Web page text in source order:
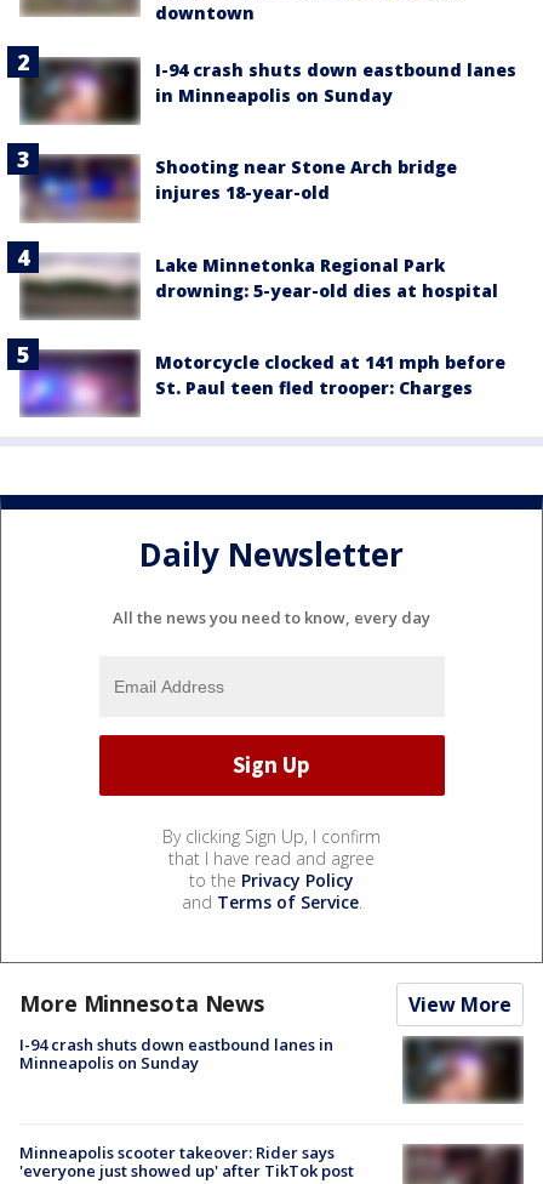
downtown
I-94 crash shuts down eastbound lanes
in Minneapolis on Sunday
Shooting near Stone Arch bridge
injures 18-year-old
Lake Minnetonka Regional Park
drowning: 5-year-old dies at hospital
Motorcycle clocked at 141 mph before
St. Paul teen fled trooper: Charges
Daily Newsletter
All the news you need to know, every day
By clicking Sign Up, I confirm
that I have read and agree
to the Privacy Policy
and Terms of Service.
More Minnesota News View More
I-94 crash shuts down eastbound lanes in
Minneapolis on Sunday
Minneapolis scooter takeover: Rider says
'everyone just showed up' after TikTok post